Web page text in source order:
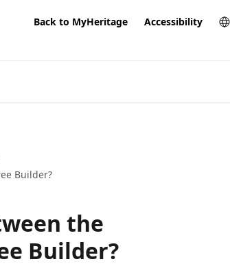
Back to MyHeritage Accessibility
Builder?
the
Builder?